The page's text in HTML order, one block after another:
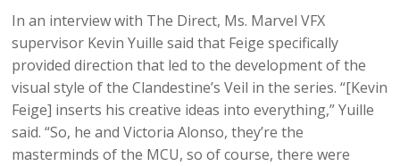
In an interview with The Direct, Ms. Marvel VFX
supervisor Kevin Yuille said that Feige specifically
provided direction that led to the development of the
visual style of the Clandestine’s Veil in the series. “[Kevin
Feige] inserts his creative ideas into everything,” Yuille
said. “So, he and Victoria Alonso, they’re the
masterminds of the MCU, so of course, there were